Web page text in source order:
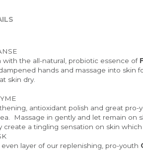
with the all-natural, probiotic essence of
hands and massage into skin
skin dry.
antioxidant polish and great pro-
Massage in gently and let remain
create a tingling sensation on skin which
even layer of our replenishing, pro-youth